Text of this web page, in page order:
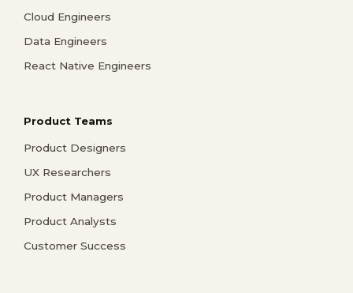
Cloud Engineers
Data Engineers
React Native Engineers
Product Teams
Product Designers
UX Researchers
Product Managers
Product Analysts
Customer Success